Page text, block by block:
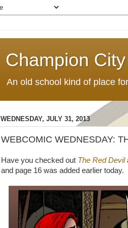
Champion
An old school kind of place
WEDNESDAY, JULY 31, 2013
WEBCOMIC WEDNESDAY:
Have you checked out The Red Devil
and page 16 was added earlier today.